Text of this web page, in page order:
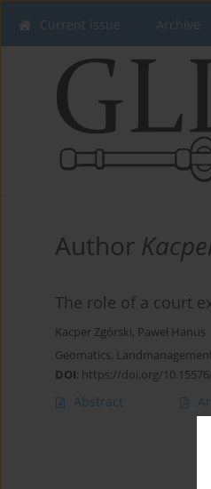
Current issue Archive
Author
The role of a court
Kacper Zgórski, Paweł Hanus
Geomatics,
DOI: https://doi.org/
Abstract